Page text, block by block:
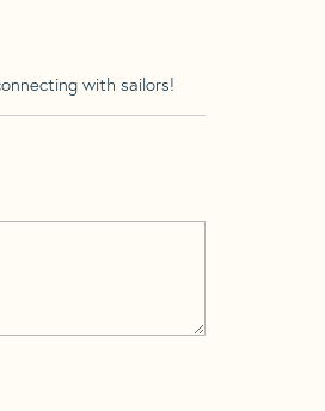
with sailors!